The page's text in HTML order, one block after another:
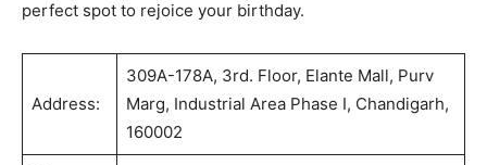
perfect spot to rejoice your birthday.
Address:
309A-178A, 3rd. Floor, Elante Mall, Purv
Marg, Industrial Area Phase I, Chandigarh,
160002